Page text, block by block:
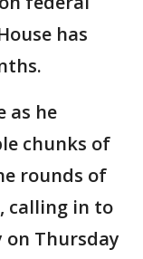
has
as he
chunks of
rounds of
calling in to
on Thursday